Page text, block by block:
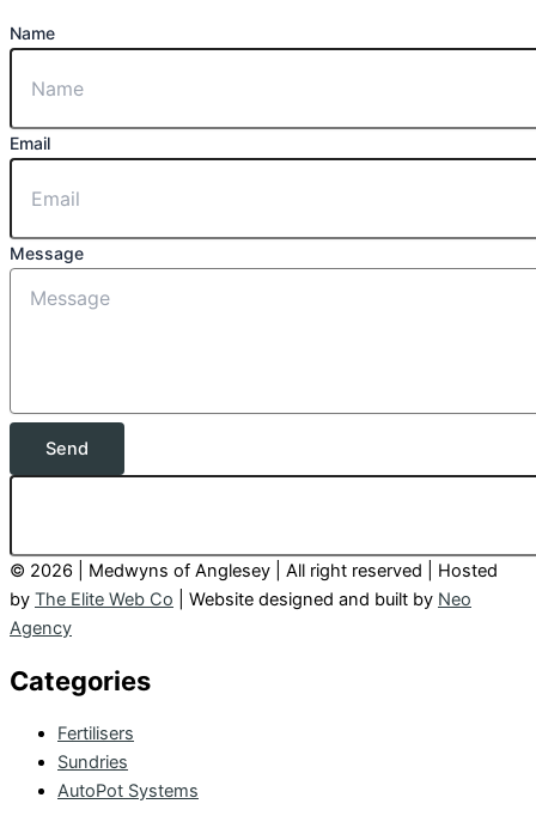
Name
Email
Message
Send
© 2026 | Medwyns of Anglesey | All right reserved | Hosted
by The Elite Web Co | Website designed and built by Neo
Agency
Categories
Fertilisers
Sundries
AutoPot Systems